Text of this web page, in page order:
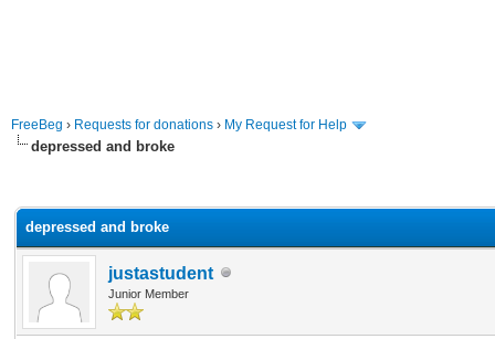
FreeBeg › Requests for donations › My Request for Help
depressed and broke
depressed and broke
justastudent
Junior Member